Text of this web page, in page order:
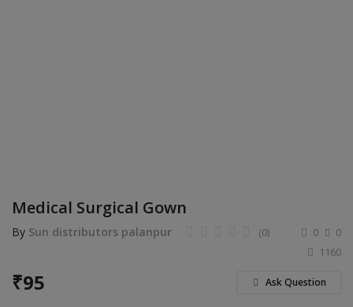
Education & Training
Tours & Travels
Medical Surgical Gown
By Sun distributors palanpur 0
(0)
0
1160
₹95 Ask Question